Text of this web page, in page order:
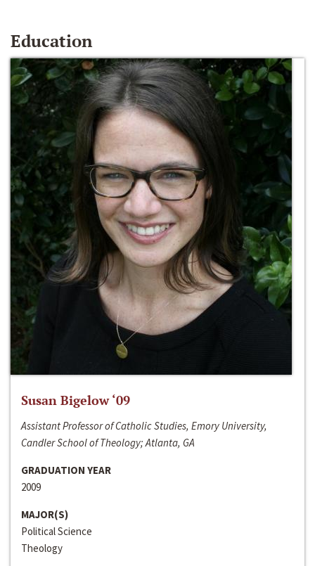
Education
Susan Bigelow ‘09
Assistant Professor of Catholic Studies, Emory University,
Candler School of Theology; Atlanta, GA
GRADUATION YEAR
2009
MAJOR(S)
Political Science
Theology